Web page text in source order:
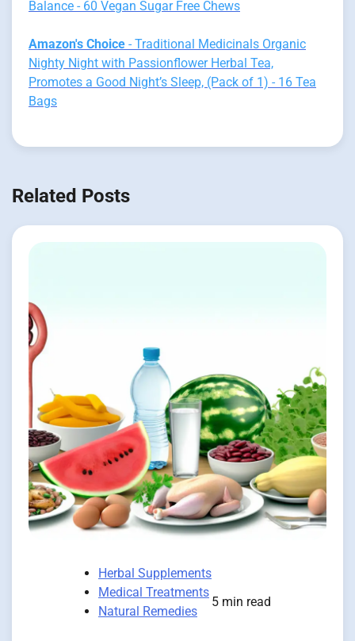
Balance - 60 Vegan Sugar Free Chews
Amazon's Choice - Traditional Medicinals Organic
Nighty Night with Passionflower Herbal Tea,
Promotes a Good Night’s Sleep, (Pack of 1) - 16 Tea
Bags
Related Posts
Herbal Supplements
Medical Treatments
Natural Remedies
5 min read